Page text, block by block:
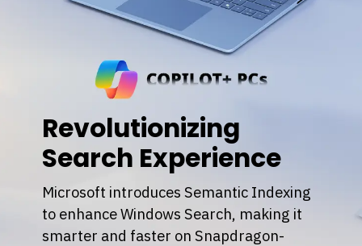
Revolutionizing
Search Experience
Microsoft introduces Semantic Indexing
to enhance Windows Search, making it
smarter and faster on Snapdragon-